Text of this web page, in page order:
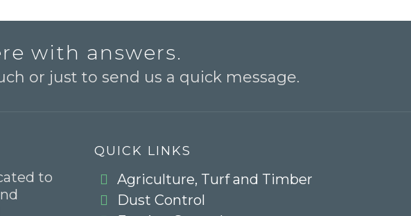
with answers.
or just to send us a quick message.
to
QUICK LINKS
Agriculture, Turf and Timber
Dust Control